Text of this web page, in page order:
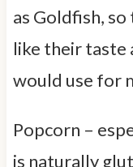
as Goldfish,
like their taste
would use for
Popcorn –
is naturally